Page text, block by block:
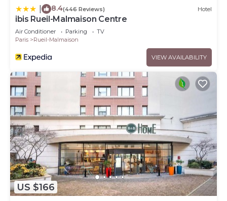
8.4(446 Reviews) Hotel
ibis Rueil-Malmaison Centre
Air Conditioner Parking
TV
Paris
Rueil-Malmaison
VIEW AVAILABILITY
US $166